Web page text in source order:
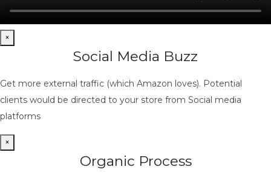
×
Social Media Buzz
Get more external traffic (which Amazon loves). Potential
clients would be directed to your store from Social media
platforms
×
Organic Process